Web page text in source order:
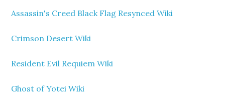
Assassin's Creed Black Flag Resynced Wiki
Crimson Desert Wiki
Resident Evil Requiem Wiki
Ghost of Yotei Wiki